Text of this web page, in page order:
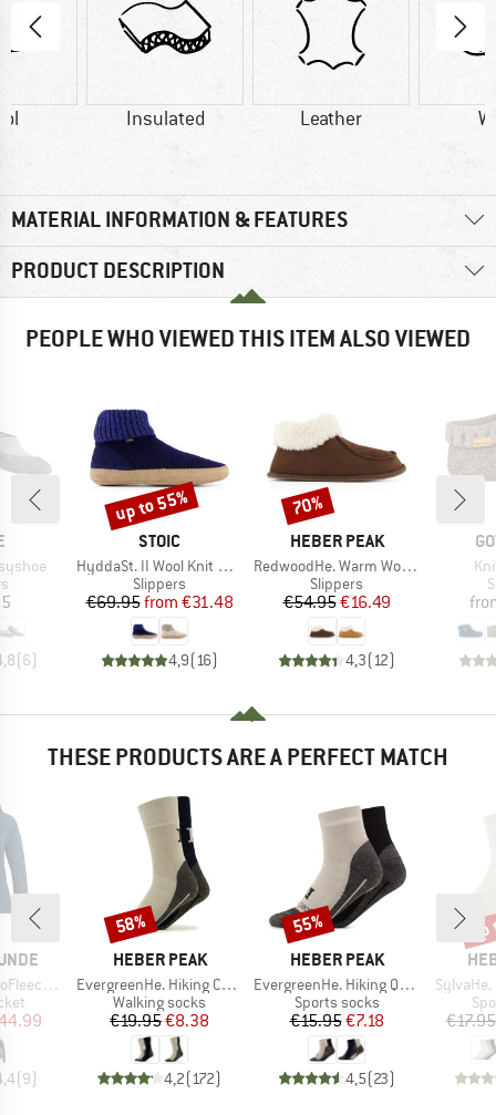
Insulated Leather
MATERIAL INFORMATION & FEATURES
PRODUCT DESCRIPTION
PEOPLE WHO VIEWED THIS ITEM ALSO VIEWED
group
(6)
BRAND
STOIC
Item(s)
HyddaSt. II Wool Knit Boot
Product group
Slippers
Price
€69.95 Reduced Price
from €31.48
4,9( 16)
Discount
up to 55%
BRAND
HEBER PEAK
Item(s)
RedwoodHe. Warm Wool Slippers
Product group
Slippers
Price
€54.95Reduced Price
€16.49
4,3( 12)
Discount
70%
THESE PRODUCTS ARE A PERFECT MATCH
Zip Hoody
Price
(9)
BRAND
HEBER PEAK
Item(s)
EvergreenHe. Hiking Crew Socks 2-Pack
Product group
Walking socks
Price
€19.95Reduced Price
€8.38
4,2(172)
Discount
58%
BRAND
HEBER PEAK
Item(s)
EvergreenHe. Hiking Quarter Socks 2-Pack
Product group
Sports socks
Price
€15.95Reduced Price
€7.18
4,5(23)
Discount
55%
Item(s)
€17.95